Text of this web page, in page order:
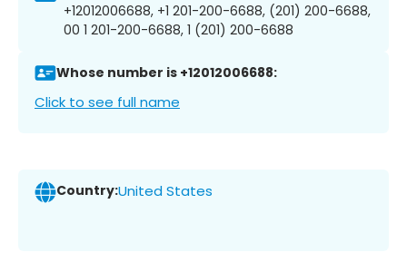
+12012006688, +1 201-200-6688, (201) 200-6688,
00 1 201-200-6688, 1 (201) 200-6688
Whose number is +12012006688:
Click to see full name
Country:United States